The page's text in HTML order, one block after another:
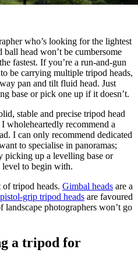
who’s looking for the lightest
head won’t be cumbersome
fastest. If you’re a run-and-gun
be carrying multiple tripod heads,
pan and tilt fluid head. Just
base or pick one up if it doesn’t.
stable and precise tripod head
wholeheartedly recommend a
I can only recommend dedicated
to specialise in panoramas;
picking up a levelling base or
to begin with.
tripod heads. Gimbal heads are a
pistol-grip tripod heads are favoured
photographers won’t go
a tripod for